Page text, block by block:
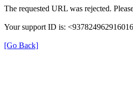
The requested URL was rejected.
Your support ID is:
[Go Back]